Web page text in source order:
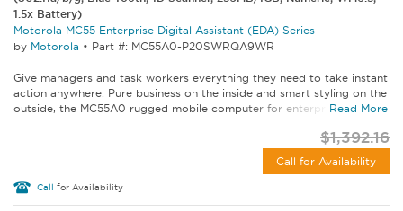
1.5x Battery)
Motorola MC55 Enterprise Digital Assistant (EDA) Series
by Motorola • Part #: MC55A0-P20SWRQA9WR
Give managers and task workers everything they need to take instant
action anywhere. Pure business on the inside and smart styling on the
outside, the MC55A0 rugged mobile computer for enterprise lets...
Read More
$1,392.16
Call for Availability
Call for Availability